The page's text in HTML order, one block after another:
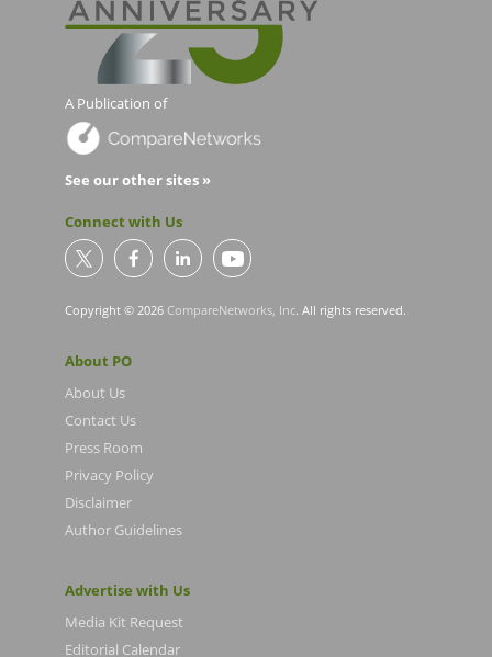
A Publication of
See our other sites »
Connect with Us
Copyright © 2026 CompareNetworks, Inc. All rights reserved.
About PO
About Us
Contact Us
Press Room
Privacy Policy
Disclaimer
Author Guidelines
Advertise with Us
Media Kit Request
Editorial Calendar